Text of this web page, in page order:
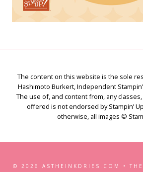
The content on this website is the sole
Hashimoto Burkert, Independent
The use of, and content from, any
offered is not endorsed by Stampin’
otherwise, all images ©
© 2026 ASTHEINKDRIES.COM •